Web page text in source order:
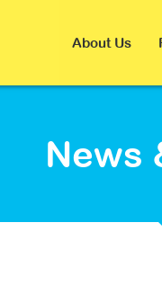
About Us
News